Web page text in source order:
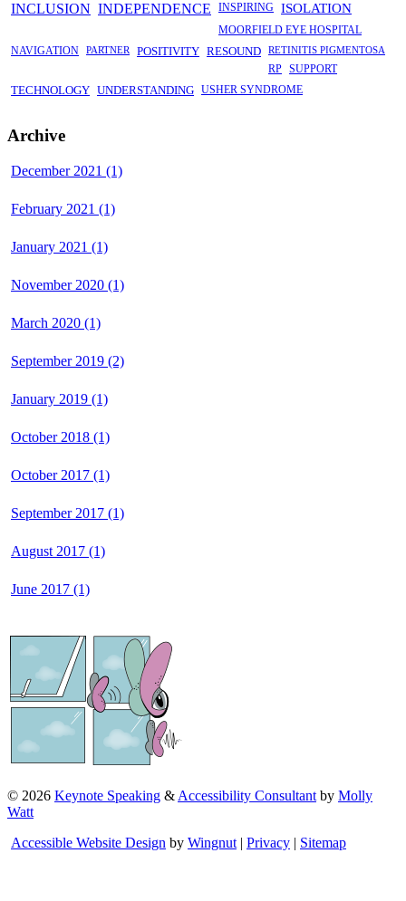
INCLUSION INDEPENDENCE INSPIRING ISOLATION
MOORFIELD EYE HOSPITAL
NAVIGATION
PARTNER POSITIVITY RESOUND RETINITIS PIGMENTOSA
RP SUPPORT
TECHNOLOGY UNDERSTANDING USHER SYNDROME
Archive
December 2021 (1)
February 2021 (1)
January 2021 (1)
November 2020 (1)
March 2020 (1)
September 2019 (2)
January 2019 (1)
October 2018 (1)
October 2017 (1)
September 2017 (1)
August 2017 (1)
June 2017 (1)
© 2026 Keynote Speaking & Accessibility Consultant by Molly
Watt
Accessible Website Design by Wingnut | Privacy | Sitemap